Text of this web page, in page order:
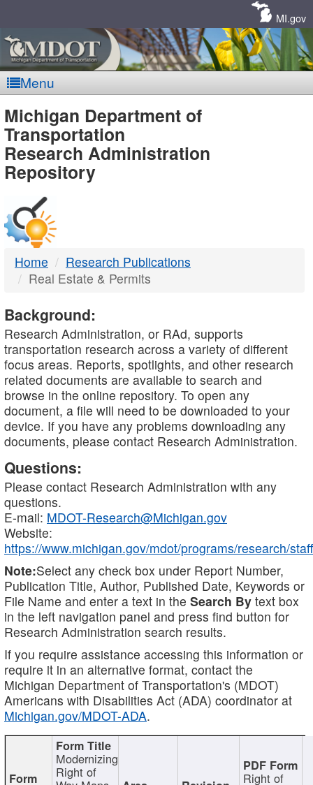
MI.gov
Menu
MDOT
-
DTMB
Michigan Department of
Transportation
Research Administration
Repository
Home
Research Publications
Real Estate & Permits
Background:
Research Administration, or RAd, supports
transportation research across a variety of different
focus areas. Reports, spotlights, and other research
related documents are available to search and
browse in the online repository. To open any
document, a file will need to be downloaded to your
device. If you have any problems downloading any
documents, please contact Research Administration.
Questions:
Please contact Research Administration with any
questions.
E-mail: MDOT-Research@Michigan.gov
Website:
https://www.michigan.gov/mdot/programs/research/staff
Note:Select any check box under Report Number,
Publication Title, Author, Published Date, Keywords or
File Name and enter a text in the Search By text box
in the left navigation panel and press find button for
Research Administration search results.
If you require assistance accessing this information or
require it in an alternative format, contact the
Michigan Department of Transportation's (MDOT)
Americans with Disabilities Act (ADA) coordinator at
Michigan.gov/MDOT-ADA.
Modernizing
Right of Right of